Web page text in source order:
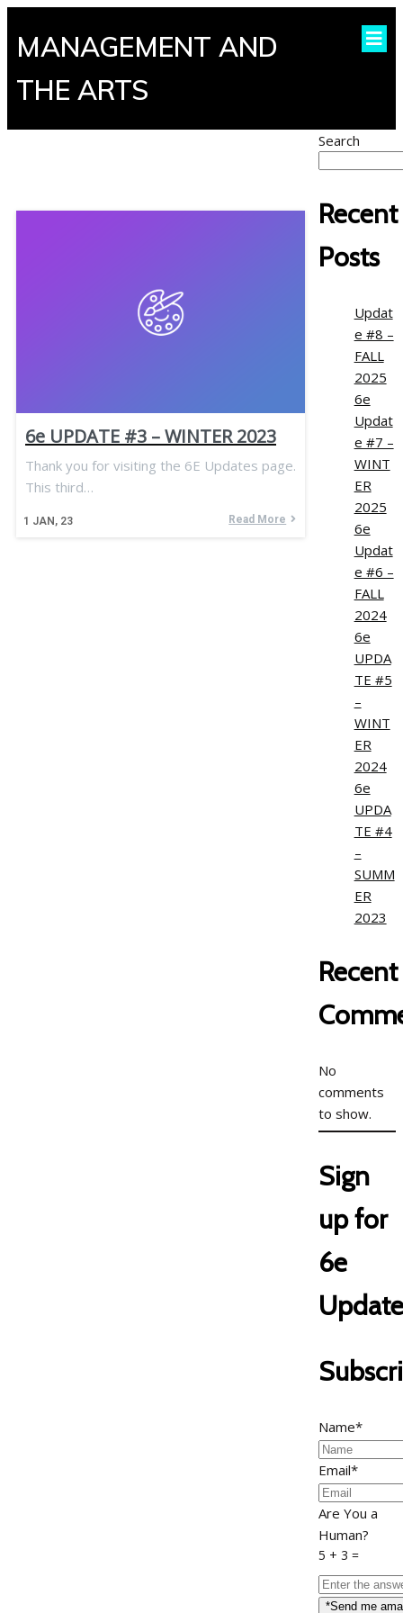
MANAGEMENT AND
THE ARTS
6e UPDATE #3 – WINTER 2023
1 JAN, 23
Thank you for visiting the 6E Updates page.
This third…
Read More
Search
Recent
Posts
Updat
e #8 –
FALL
2025
6e
Updat
e #7 –
WINT
ER
2025
6e
Updat
e #6 –
FALL
2024
6e
UPDA
TE #5
–
WINT
ER
2024
6e
UPDA
TE #4
–
SUMM
ER
2023
Recent
No
comments
to show.
Sign
up for
6e
Name*
Email*
Are You a
Human?
5 + 3 =